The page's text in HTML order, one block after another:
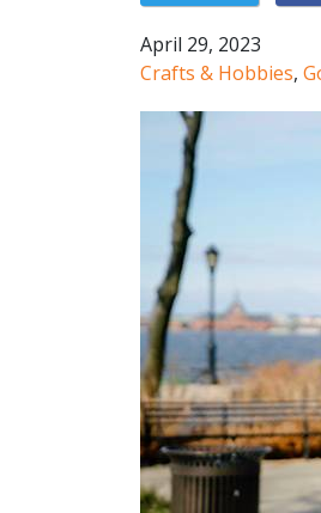
April 29, 2023
Crafts & Hobbies,